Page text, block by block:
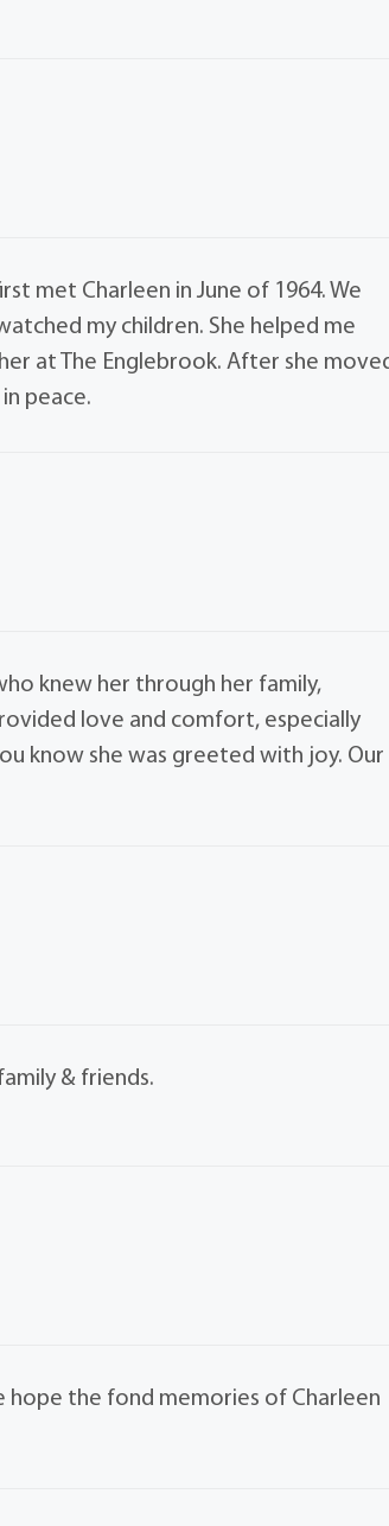
met Charleen in June of 1964. We
my children. She helped me
at The Englebrook. After she
peace.
knew her through her family,
love and comfort, especially
know she was greeted with joy. Our
& friends.
hope the fond memories of Charleen